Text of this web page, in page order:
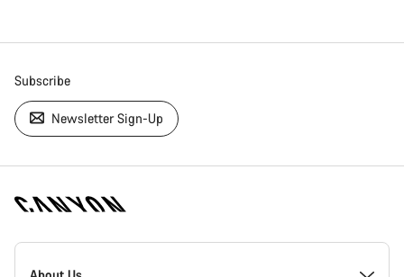
Subscribe
Newsletter Sign-Up
[footer.linksList.title]